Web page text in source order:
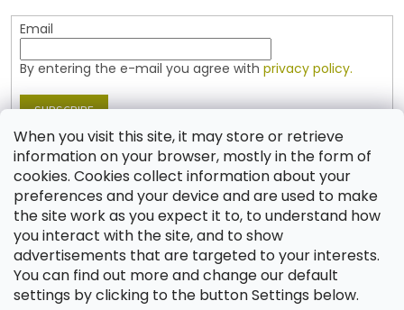
When you visit this site, it may store or retrieve
information on your browser, mostly in the form of
cookies. Cookies collect information about your
preferences and your device and are used to make
the site work as you expect it to, to understand how
you interact with the site, and to show
advertisements that are targeted to your interests.
You can find out more and change our default
settings by clicking to the button Settings below.
Email
By entering the e-mail you agree with privacy policy.
SUBSCRIBE
Contact
shop @jablonex.com
+420 774 431 432 (English)